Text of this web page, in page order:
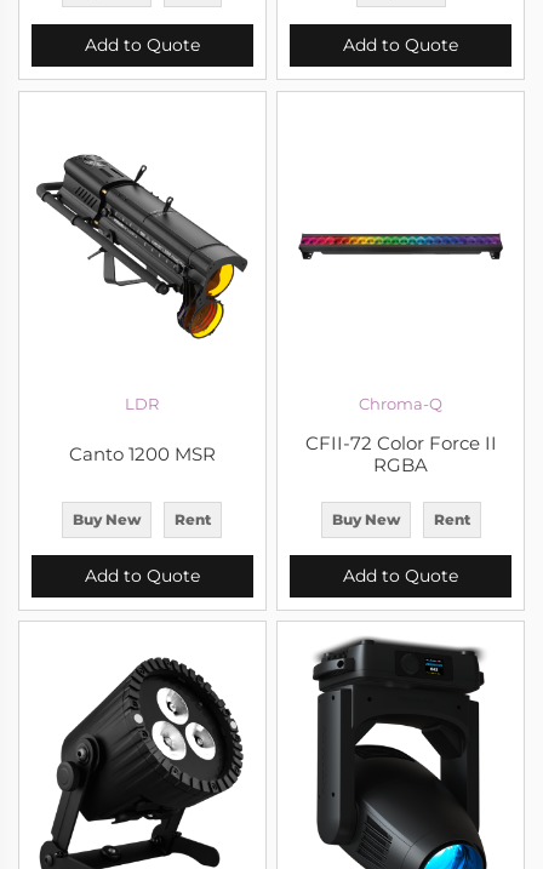
Add to Quote Add to Quote
LDR
Canto 1200 MSR
Buy New Rent
Add to Quote
Chroma-Q
CFII-72 Color Force II
RGBA
Buy New Rent
Add to Quote